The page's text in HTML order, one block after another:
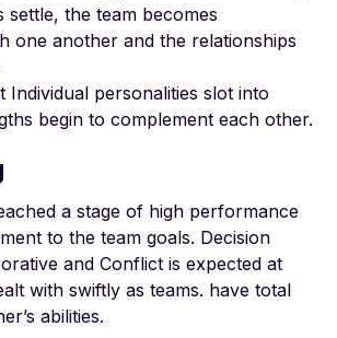
settle, the team becomes
one another and the relationships
Individual personalities slot into
begin to complement each other.
a stage of high performance
to the team goals. Decision
and Conflict is expected at
with swiftly as teams. have total
abilities.